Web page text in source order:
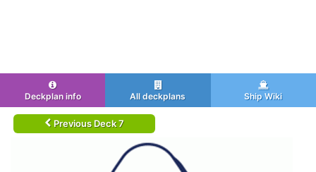
Deckplan info All deckplans Ship Wiki
Previous Deck 7